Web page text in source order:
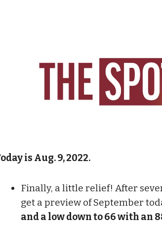
is Aug. 9, 2022.
Finally, a little relief! After
get a preview of September
and a low down to 66 with an